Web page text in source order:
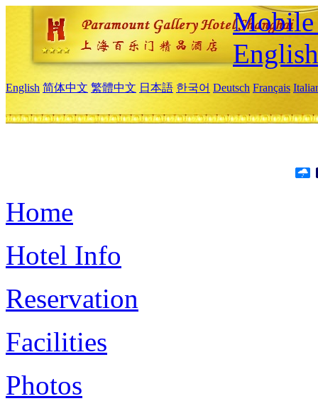
Mobile
English
English 简体中文 繁體中文 日本語 한국어 Deutsch Français
Home
Hotel Info
Reservation
Facilities
Photos